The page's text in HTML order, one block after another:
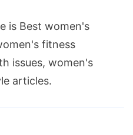
is Best women's
fitness
issues, women's
articles.